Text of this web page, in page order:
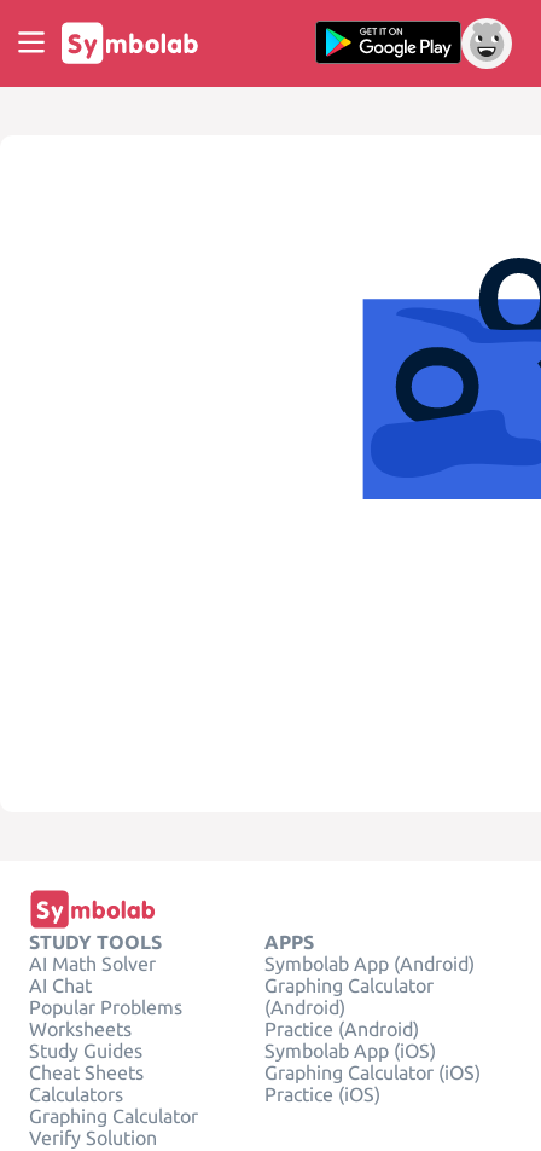
STUDY TOOLS
AI Math Solver
AI Chat
Popular Problems
Worksheets
Study Guides
Cheat Sheets
Calculators
Graphing Calculator
Verify Solution
APPS
Symbolab App (Android)
Graphing Calculator
(Android)
Practice (Android)
Symbolab App (iOS)
Graphing Calculator (iOS)
Practice (iOS)